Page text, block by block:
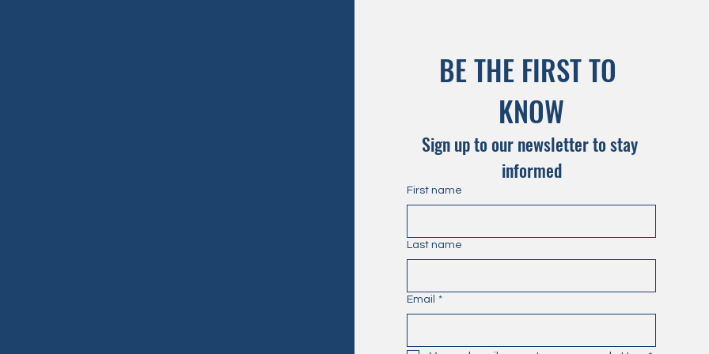
BE THE FIRST TO
KNOW
Sign up to our newsletter to stay
informed
First name
Last name
Email *